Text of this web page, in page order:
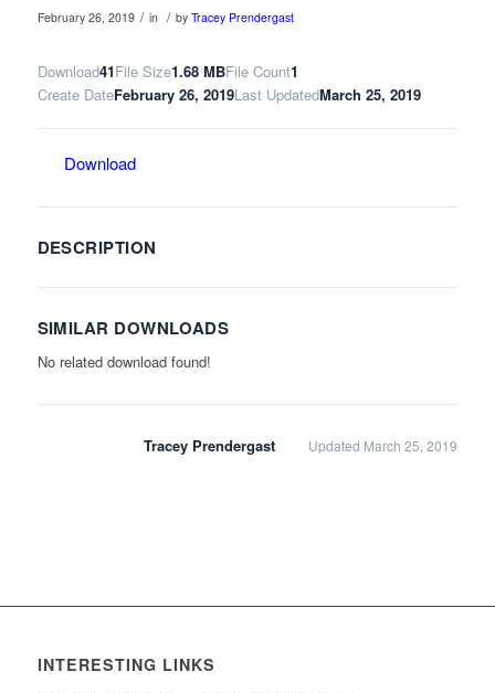
February 26, 2019 / in / by Tracey Prendergast
Download41File Size1.68 MBFile Count1
Create DateFebruary 26, 2019Last UpdatedMarch 25, 2019
Download
DESCRIPTION
SIMILAR DOWNLOADS
No related download found!
Tracey Prendergast Updated March 25, 2019
INTERESTING LINKS